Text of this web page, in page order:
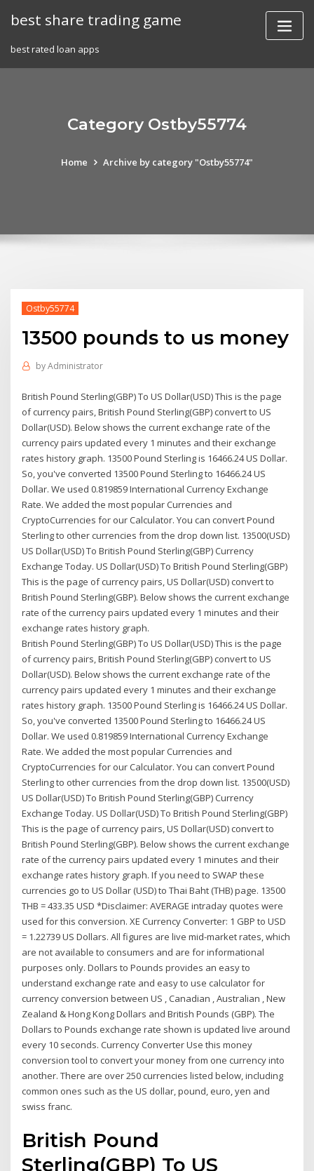
best share trading game
best rated loan apps
Category Ostby55774
Home Archive by category "Ostby55774"
Ostby55774
13500 pounds to us money
byAdministrator
British Pound Sterling(GBP) To US Dollar(USD) This is the page
of currency pairs, British Pound Sterling(GBP) convert to US
Dollar(USD). Below shows the current exchange rate of the
currency pairs updated every 1 minutes and their exchange
rates history graph. 13500 Pound Sterling is 16466.24 US Dollar.
So, you've converted 13500 Pound Sterling to 16466.24 US
Dollar. We used 0.819859 International Currency Exchange
Rate. We added the most popular Currencies and
CryptoCurrencies for our Calculator. You can convert Pound
Sterling to other currencies from the drop down list. 13500(USD)
US Dollar(USD) To British Pound Sterling(GBP) Currency
Exchange Today. US Dollar(USD) To British Pound Sterling(GBP)
This is the page of currency pairs, US Dollar(USD) convert to
British Pound Sterling(GBP). Below shows the current exchange
rate of the currency pairs updated every 1 minutes and their
exchange rates history graph.
British Pound Sterling(GBP) To US Dollar(USD) This is the page
of currency pairs, British Pound Sterling(GBP) convert to US
Dollar(USD). Below shows the current exchange rate of the
currency pairs updated every 1 minutes and their exchange
rates history graph. 13500 Pound Sterling is 16466.24 US Dollar.
So, you've converted 13500 Pound Sterling to 16466.24 US
Dollar. We used 0.819859 International Currency Exchange
Rate. We added the most popular Currencies and
CryptoCurrencies for our Calculator. You can convert Pound
Sterling to other currencies from the drop down list. 13500(USD)
US Dollar(USD) To British Pound Sterling(GBP) Currency
Exchange Today. US Dollar(USD) To British Pound Sterling(GBP)
This is the page of currency pairs, US Dollar(USD) convert to
British Pound Sterling(GBP). Below shows the current exchange
rate of the currency pairs updated every 1 minutes and their
exchange rates history graph. If you need to SWAP these
currencies go to US Dollar (USD) to Thai Baht (THB) page. 13500
THB = 433.35 USD *Disclaimer: AVERAGE intraday quotes were
used for this conversion. XE Currency Converter: 1 GBP to USD
= 1.22739 US Dollars. All figures are live mid-market rates, which
are not available to consumers and are for informational
purposes only. Dollars to Pounds provides an easy to
understand exchange rate and easy to use calculator for
currency conversion between US , Canadian , Australian , New
Zealand & Hong Kong Dollars and British Pounds (GBP). The
Dollars to Pounds exchange rate shown is updated live around
every 10 seconds. Currency Converter Use this money
conversion tool to convert your money from one currency into
another. There are over 250 currencies listed below, including
common ones such as the US dollar, pound, euro, yen and
swiss franc.
British Pound
Sterling(GBP) To US